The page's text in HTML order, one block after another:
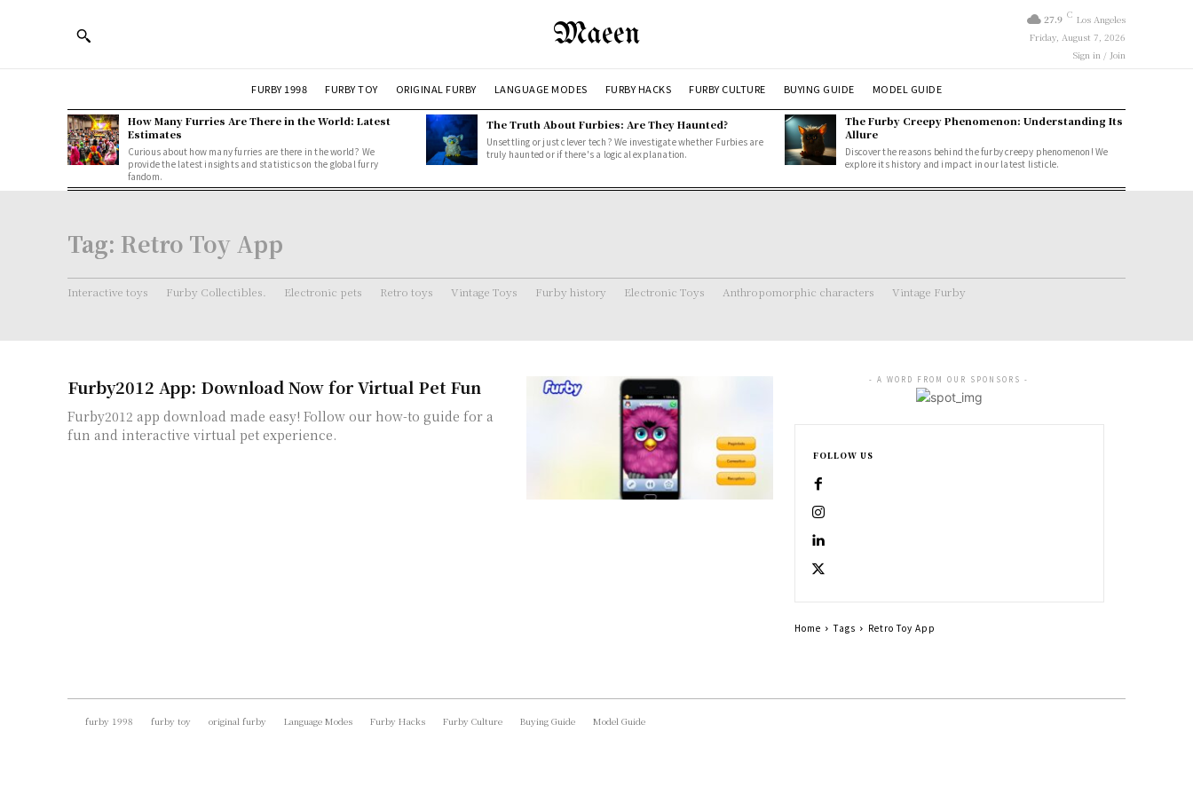
Maeen 27.9 C Los Angeles
Friday, August 7, 2026
Sign in / Join
FURBY 1998 FURBY TOY ORIGINAL FURBY LANGUAGE MODES FURBY HACKS FURBY CULTURE BUYING GUIDE MODEL GUIDE
How Many Furries Are There in the World: Latest
Estimates
Curious about how many furries are there in the world? We
provide the latest insights and statistics on the global furry
fandom.
The Truth About Furbies: Are They Haunted?
Unsettling or just clever tech? We investigate whether Furbies are
truly haunted or if there's a logical explanation.
The Furby Creepy Phenomenon: Understanding Its
Allure
Discover the reasons behind the furby creepy phenomenon! We
explore its history and impact in our latest listicle.
Tag: Retro Toy App
Interactive toys Furby Collectibles. Electronic pets Retro toys Vintage Toys Furby history Electronic Toys Anthropomorphic characters Vintage Furby
Furby2012 App: Download Now for Virtual Pet Fun
Furby2012 app download made easy! Follow our how-to guide for a
fun and interactive virtual pet experience.
- A WORD FROM OUR SPONSORS -
FOLLOW US
Home Tags Retro Toy App
furby 1998 furby toy original furby Language Modes Furby Hacks Furby Culture Buying Guide Model Guide